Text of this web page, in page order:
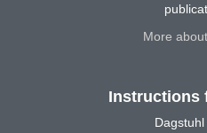
More
Instructions